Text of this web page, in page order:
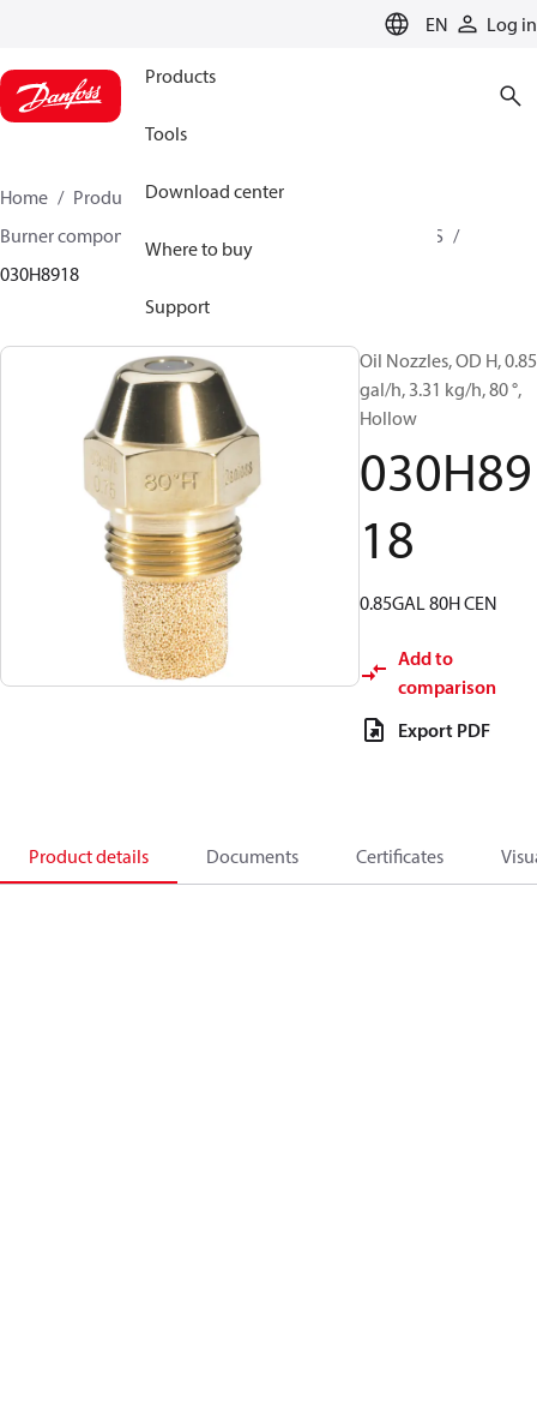
EN Log in
Products
Tools
Download center
Where to buy
Support
Home Products
Climate Solutions for heating
Burner components
OD B / OD H / OD S
030H8918
Oil Nozzles, OD H, 0.85
gal/h, 3.31 kg/h, 80 °,
Hollow
030H89
18
0.85GAL 80H CEN
Add to
comparison
Export PDF
Product details Documents Certificates